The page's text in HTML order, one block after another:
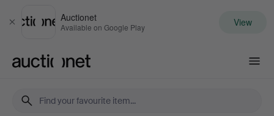
Close
Auctionet
Available on Google Play View